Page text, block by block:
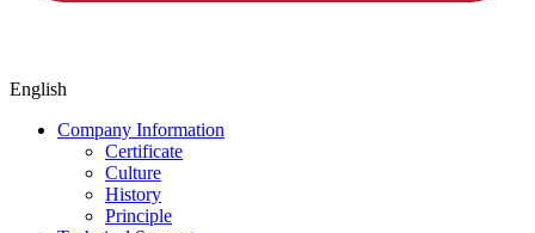
English
Company Information
Certificate
Culture
History
Principle